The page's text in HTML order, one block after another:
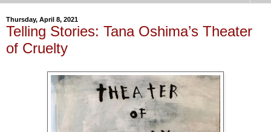
Thursday, April 8, 2021
Telling Stories: Tana Oshima’s Theater
of Cruelty